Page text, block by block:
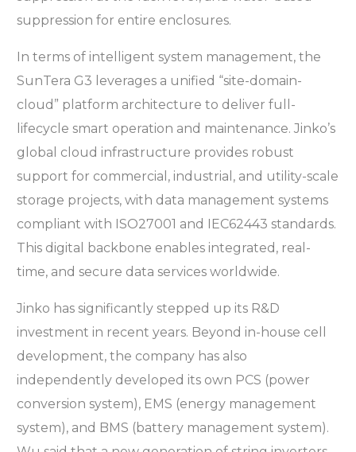
suppression for entire enclosures.
In terms of intelligent system management, the
SunTera G3 leverages a unified “site-domain-
cloud” platform architecture to deliver full-
lifecycle smart operation and maintenance. Jinko’s
global cloud infrastructure provides robust
support for commercial, industrial, and utility-scale
storage projects, with data management systems
compliant with ISO27001 and IEC62443 standards.
This digital backbone enables integrated, real-
time, and secure data services worldwide.
Jinko has significantly stepped up its R&D
investment in recent years. Beyond in-house cell
development, the company has also
independently developed its own PCS (power
conversion system), EMS (energy management
system), and BMS (battery management system).